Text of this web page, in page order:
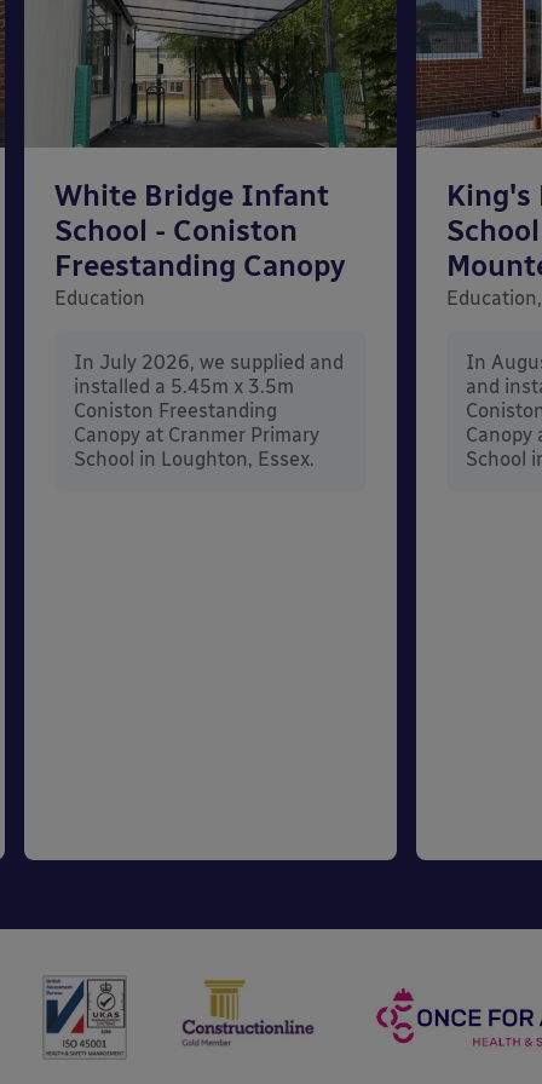
White Bridge Infant
School - Coniston
Freestanding Canopy
Education
In July 2026, we supplied and
installed a 5.45m x 3.5m
Coniston Freestanding
Canopy at Cranmer Primary
School in Loughton, Essex.
King's
In
and
Canopy
School